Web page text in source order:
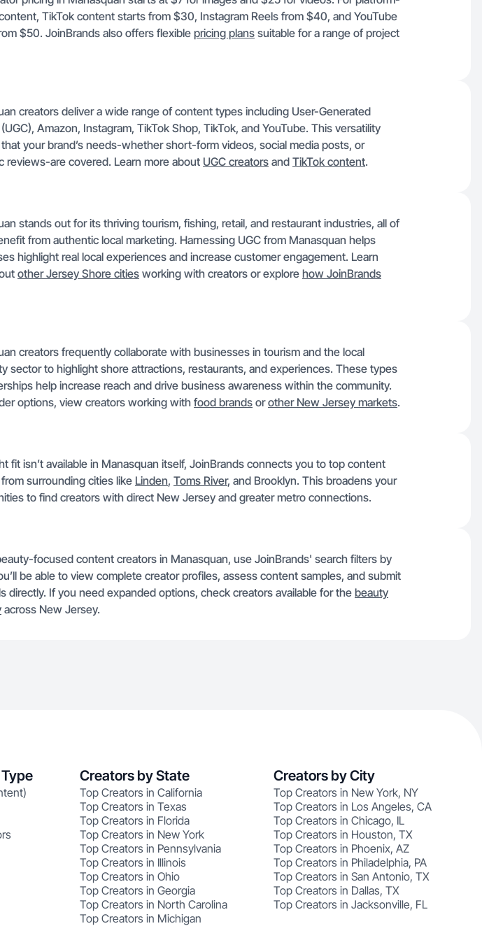
TikTok content starts from $30, Instagram Reels from $40, and YouTube
$50. JoinBrands also offers flexible pricing plans suitable for a range of project
creators deliver a wide range of content types including User-Generated
Amazon, Instagram, TikTok Shop, TikTok, and YouTube. This versatility
your brand’s needs-whether short-form videos, social media posts, or
reviews-are covered. Learn more about UGC creators and TikTok content.
stands out for its thriving tourism, fishing, retail, and restaurant industries, all of
from authentic local marketing. Harnessing UGC from Manasquan helps
highlight real local experiences and increase customer engagement. Learn
other Jersey Shore cities working with creators or explore how JoinBrands
creators frequently collaborate with businesses in tourism and the local
sector to highlight shore attractions, restaurants, and experiences. These types
help increase reach and drive business awareness within the community.
options, view creators working withfood brands orother New Jersey markets.
fit isn’t available in Manasquan itself, JoinBrands connects you to top content
surrounding cities like Linden, Toms River, and Brooklyn. This broadens your
to find creators with direct New Jersey and greater metro connections.
focused content creators in Manasquan, use JoinBrands' search filters by
be able to view complete creator profiles, assess content samples, and submit
directly. If you need expanded options, check creators available for the beauty
across New Jersey.
Creators by State
Top Creators in California
Top Creators in Texas
Top Creators in Florida
Top Creators in New York
Top Creators in Pennsylvania
Top Creators in Illinois
Top Creators in Ohio
Top Creators in Georgia
Top Creators in North Carolina
Top Creators in Michigan
Creators by City
Top Creators in New York, NY
Top Creators in Los Angeles, CA
Top Creators in Chicago, IL
Top Creators in Houston, TX
Top Creators in Phoenix, AZ
Top Creators in Philadelphia, PA
Top Creators in San Antonio, TX
Top Creators in Dallas, TX
Top Creators in Jacksonville, FL